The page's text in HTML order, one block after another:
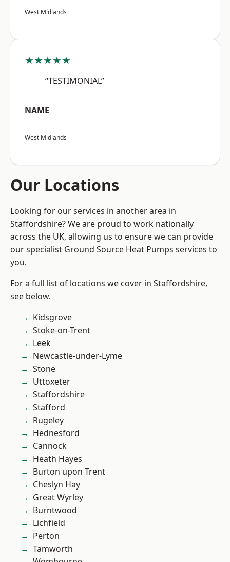
West Midlands
★★★★★
“TESTIMONIAL”
NAME
West Midlands
Our Locations
Looking for our services in another area in
Staffordshire? We are proud to work nationally
across the UK, allowing us to ensure we can provide
our specialist Ground Source Heat Pumps services to
you.
For a full list of locations we cover in Staffordshire,
see below.
Kidsgrove
Stoke-on-Trent
Leek
Newcastle-under-Lyme
Stone
Uttoxeter
Staffordshire
Stafford
Rugeley
Hednesford
Cannock
Heath Hayes
Burton upon Trent
Cheslyn Hay
Great Wyrley
Burntwood
Lichfield
Perton
Tamworth